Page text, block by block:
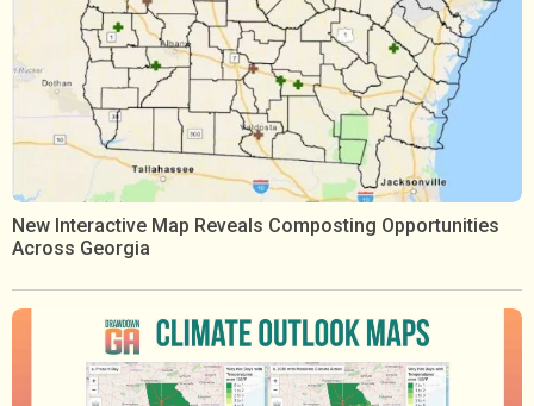
New Interactive Map Reveals Composting Opportunities
Across Georgia